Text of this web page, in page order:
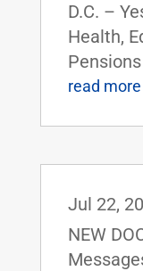
D.C. –
Health,
read more
Jul 22,
NEW